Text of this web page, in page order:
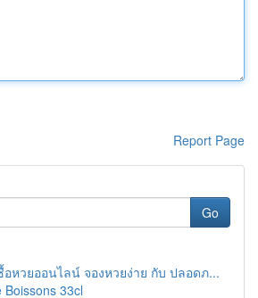
Report Page
Go
หวยออนไลน์ จองหวยง่าย กับ ปลอดภ...
Boissons 33cl